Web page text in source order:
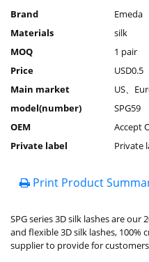
Brand
Emeda
Materials
silk
MOQ
1 pair
Price
USD0.5
Main market
US、
model(number)
SPG59
OEM
Accept
Private label
Private
Print Product
SPG series 3D silk lashes are our
and flexible 3D silk lashes, 100%
supplier to provide for